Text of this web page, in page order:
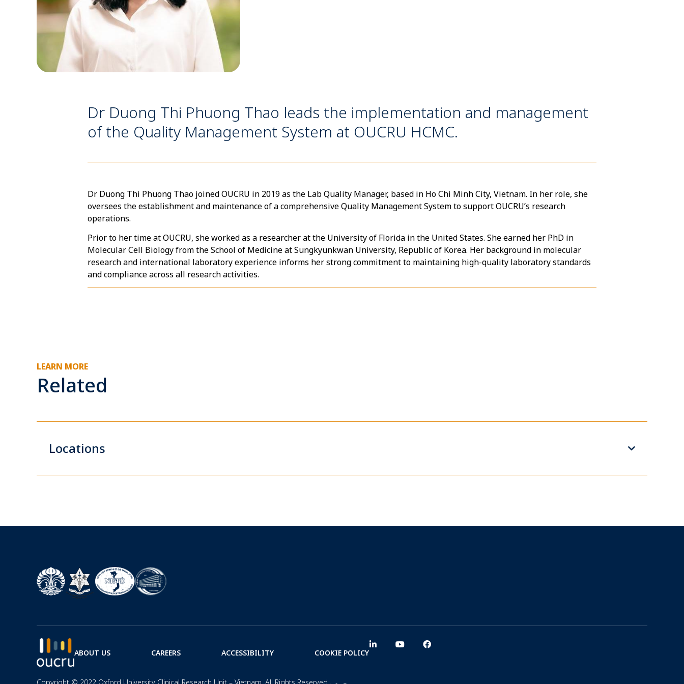
Dr Duong Thi Phuong Thao leads the implementation and management
of the Quality Management System at OUCRU HCMC.
Dr Duong Thi Phuong Thao joined OUCRU in 2019 as the Lab Quality Manager, based in Ho Chi Minh City, Vietnam. In her role, she
oversees the establishment and maintenance of a comprehensive Quality Management System to support OUCRU’s research
operations.
Prior to her time at OUCRU, she worked as a researcher at the University of Florida in the United States. She earned her PhD in
Molecular Cell Biology from the School of Medicine at Sungkyunkwan University, Republic of Korea. Her background in molecular
research and international laboratory experience informs her strong commitment to maintaining high-quality laboratory standards
and compliance across all research activities.
LEARN MORE
Related
Locations
ABOUT US CAREERS ACCESSIBILITY COOKIE POLICY